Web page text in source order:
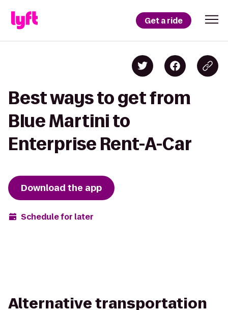
Get a ride
Best ways to get from
Blue Martini to
Enterprise Rent-A-Car
Download the app
Schedule for later
Alternative transportation